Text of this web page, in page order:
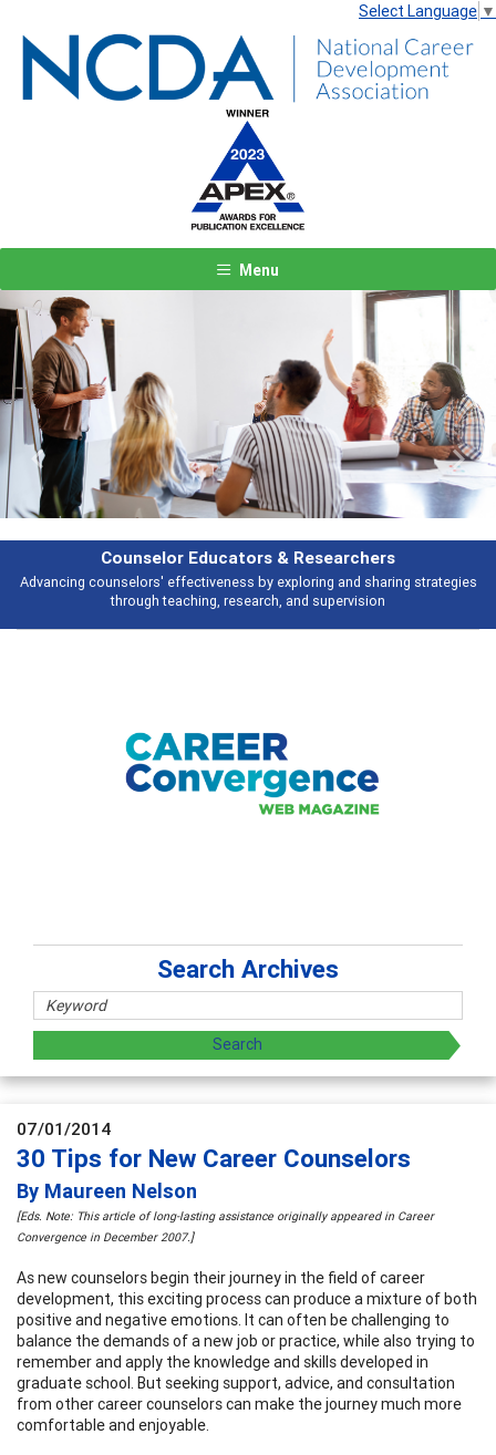
Select Language ▼
Menu
sharing strategies
Features
Broad and deeply applicable career
talking about
Previous Next
Search Archives
07/01/2014
30 Tips for New Career Counselors
By Maureen Nelson
[Eds. Note: This article of long-lasting assistance originally appeared in Career
Convergence in December 2007.]
As new counselors begin their journey in the field of career
development, this exciting process can produce a mixture of both
positive and negative emotions. It can often be challenging to
balance the demands of a new job or practice, while also trying to
remember and apply the knowledge and skills developed in
graduate school. But seeking support, advice, and consultation
from other career counselors can make the journey much more
comfortable and enjoyable.